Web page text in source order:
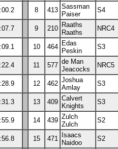
8 413 Sassman
Paiser
S4
9 210
Raaths
Raaths
NRC4
10 464
Edas
Peskin
S3
11 577 de Man
Jeacocks
NRC5
12 462 Joshua
Amlay
S3
13 409 Calvert
Knights
S3
14 439 Zulch
Zulch
S2
15 471
Isaacs
Naidoo
S2